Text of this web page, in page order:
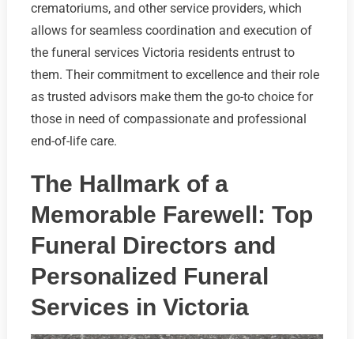
crematoriums, and other service providers, which
allows for seamless coordination and execution of
the funeral services Victoria residents entrust to
them. Their commitment to excellence and their role
as trusted advisors make them the go-to choice for
those in need of compassionate and professional
end-of-life care.
The Hallmark of a
Memorable Farewell: Top
Funeral Directors and
Personalized Funeral
Services in Victoria